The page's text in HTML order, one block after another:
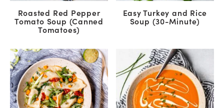
Roasted Red Pepper
Tomato Soup (Canned
Tomatoes)
Easy Turkey and Rice
Soup (30-Minute)